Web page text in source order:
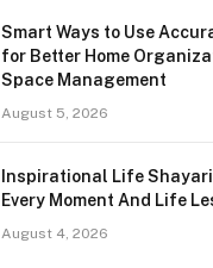
Smart Ways to Use
for Better Home
Space Management
August 5, 2026
Inspirational Life
Every Moment And Life
August 4, 2026